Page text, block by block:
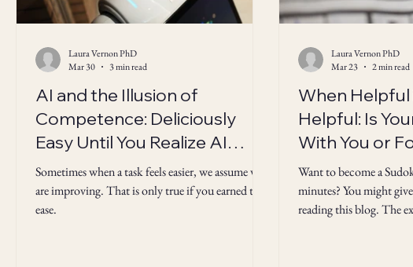
AI and the Illusion of
Competence: Deliciously
Easy Until You Realize AI
"Knows" the Answers But
You Don't
Sometimes when a task feels easier, we assume we
are improving. That is only true if you earned the
ease.
Laura Vernon PhD
Mar 30
3 min read
When Helpful
Helpful: Is
With You or
Want to become a
minutes? You might
reading this blog. The
Laura Vernon PhD
Mar 23
2 min read